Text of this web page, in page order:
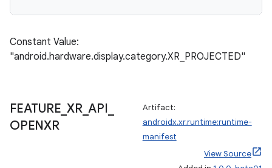
Constant Value:
"android.hardware.display.category.XR_PROJECTED"
FEATURE XR_API
OPENXR
Artifact:
androidx.xr.runtime:runtime-
manifest
View Source